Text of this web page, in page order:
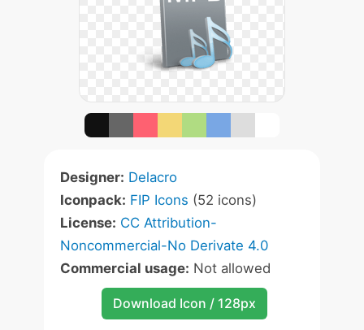
Designer: Delacro
Iconpack: FIP Icons (52 icons)
License: CC Attribution-
Noncommercial-No Derivate 4.0
Commercial usage: Not allowed
Download Icon / 128px